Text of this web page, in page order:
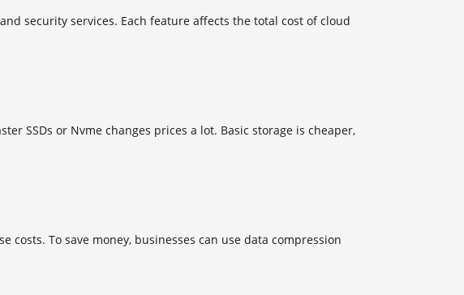
security services. Each feature affects the total cost of cloud
SSDs or Nvme changes prices a lot. Basic storage is cheaper,
To save money, businesses can use data compression